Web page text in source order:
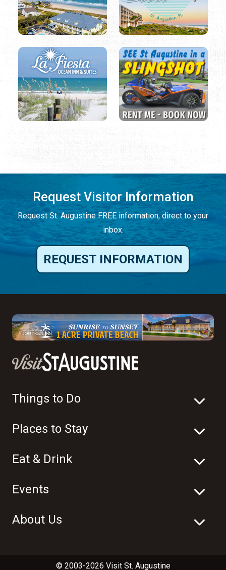
Request Visitor Information
Request St. Augustine FREE information, direct to your
inbox.
REQUEST INFORMATION
Things to Do
Places to Stay
Eat & Drink
Events
About Us
© 2003-2026 Visit St. Augustine